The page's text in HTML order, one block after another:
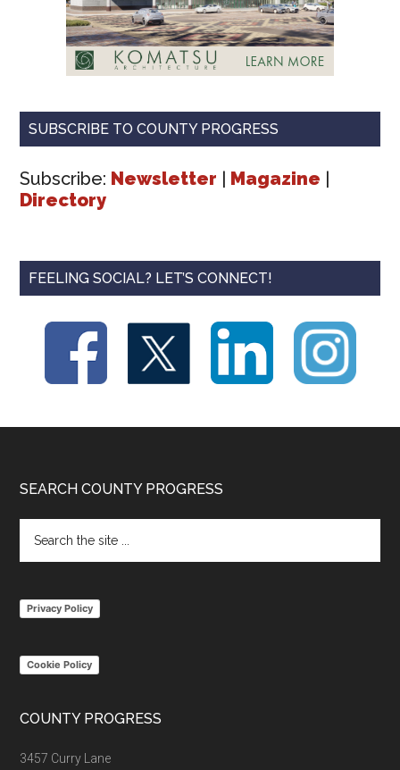
SUBSCRIBE TO COUNTY PROGRESS
Subscribe: Newsletter Magazine
Directory
FEELING SOCIAL? LET’S CONNECT!
Footer
SEARCH COUNTY PROGRESS
the
Privacy Policy
Cookie Policy
COUNTY PROGRESS
3457 Curry Lane